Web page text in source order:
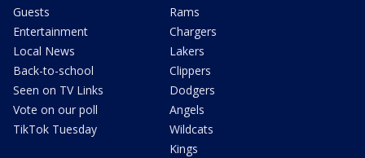
Guests
Entertainment
Local News
Back-to-school
Seen on TV Links
Vote on our poll
TikTok Tuesday
Rams
Chargers
Lakers
Clippers
Dodgers
Angels
Wildcats
Kings